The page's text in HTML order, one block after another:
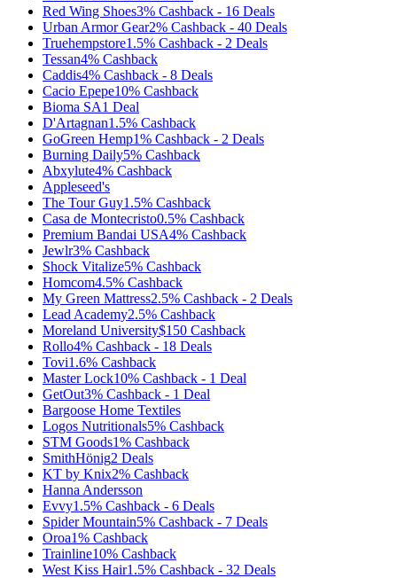
Red Wing Shoes3% Cashback - 16 Deals
Urban Armor Gear2% Cashback - 40 Deals
Truehempstore1.5% Cashback - 2 Deals
Tessan4% Cashback
Caddis4% Cashback - 8 Deals
Cacio Epepe10% Cashback
Bioma SA1 Deal
D'Artagnan1.5% Cashback
GoGreen Hemp1% Cashback - 2 Deals
Burning Daily5% Cashback
Abxylute4% Cashback
Appleseed's
The Tour Guy1.5% Cashback
Casa de Montecristo0.5% Cashback
Premium Bandai USA4% Cashback
Jewlr3% Cashback
Shock Vitalize5% Cashback
Homcom4.5% Cashback
My Green Mattress2.5% Cashback - 2 Deals
Lead Academy2.5% Cashback
Moreland University$150 Cashback
Rollo4% Cashback - 18 Deals
Tovi1.6% Cashback
Master Lock10% Cashback - 1 Deal
GetOut3% Cashback - 1 Deal
Bargoose Home Textiles
Logos Nutritionals5% Cashback
STM Goods1% Cashback
SmithHönig2 Deals
KT by Knix2% Cashback
Hanna Andersson
Evvy1.5% Cashback - 6 Deals
Spider Mountain5% Cashback - 7 Deals
Oroa1% Cashback
Trainline10% Cashback
West Kiss Hair1.5% Cashback - 32 Deals